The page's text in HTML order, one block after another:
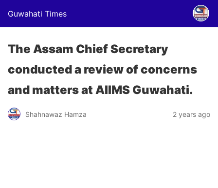
Guwahati Times
The Assam Chief Secretary
conducted a review of concerns
and matters at AIIMS Guwahati.
Shahnawaz Hamza 2 years ago